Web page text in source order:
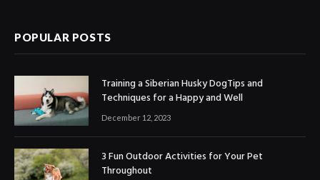
POPULAR POSTS
Training a Siberian Husky DogTips and
Techniques for a Happy and Well
December 12, 2023
3 Fun Outdoor Activities for Your Pet
Throughout